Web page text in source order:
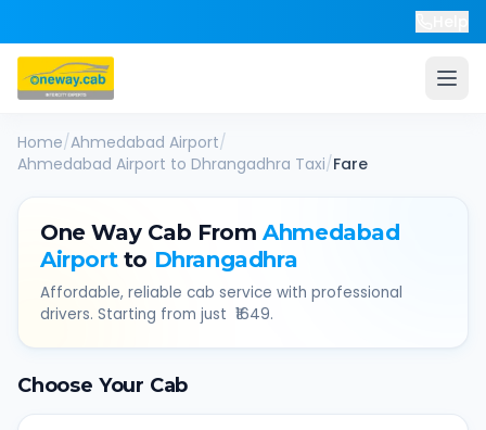
Home/Ahmedabad Airport/
Ahmedabad Airport to Dhrangadhra Taxi/Fare
One Way Cab From Ahmedabad
Airportto Dhrangadhra
Affordable, reliable cab service with professional
drivers. Starting from just ₹ 1649.
Choose Your Cab